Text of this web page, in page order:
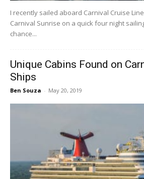
I recently sailed aboard Carnival Cruise
Carnival Sunrise on a quick four night
chance...
Unique Cabins Found on
Ships
Ben Souza - May 20, 2019